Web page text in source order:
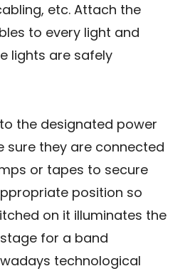
etc. Attach the
to every light and
lights are safely
the designated power
sure they are connected
or tapes to secure
position so
on it illuminates the
for a band
technological